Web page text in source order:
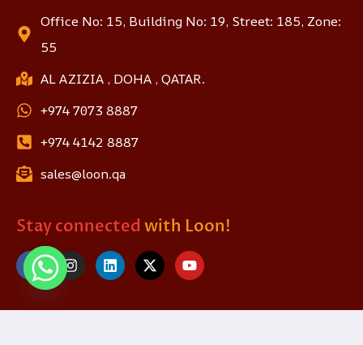
Office No: 15, Building No: 19, Street: 185, Zone:
55
AL AZIZIA , DOHA , QATAR.
+974 7073 8887
+974 4142 8887
sales@loon.qa
Stay connected with Loon!